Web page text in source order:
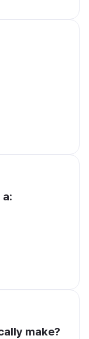
make?